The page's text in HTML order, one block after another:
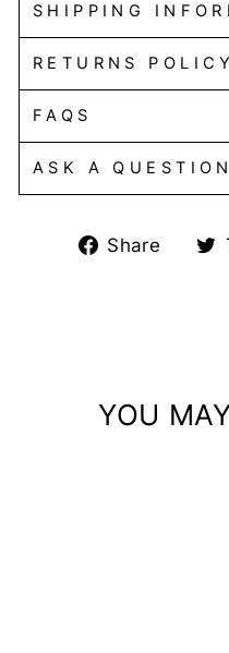
SHIPPING
RETURNS POLICY
FAQS
ASK A QUESTION
Share
YOU